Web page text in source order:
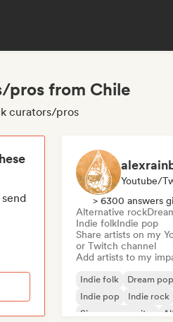
pros from Chile
curators/pros
> 6300 answers
Alternative rock
Indie folkIndie pop
Share artists on my
or Twitch channel
Add artists to my
Indie folk Dream pop
Indie pop
Indie rock
Singer songwriter